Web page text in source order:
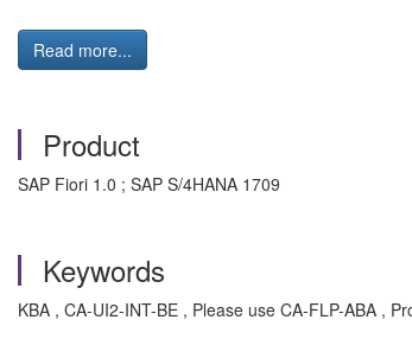
Read more...
Product
SAP Fiori 1.0 ; SAP S/4HANA 1709
Keywords
KBA , CA-UI2-INT-BE , Please use CA-FLP-ABA ,